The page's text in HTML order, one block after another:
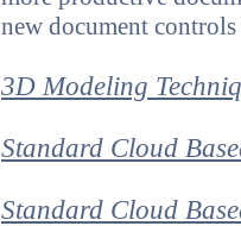
new document
3D Modeling
Standard Cloud
Standard Cloud